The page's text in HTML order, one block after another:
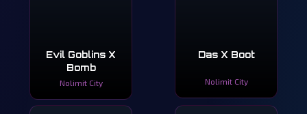
Evil Goblins X
Bomb
Nolimit City
Das X Boot
Nolimit City